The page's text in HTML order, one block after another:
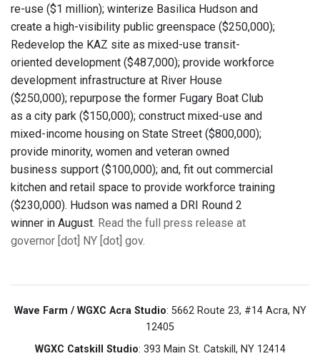
re-use ($1 million); winterize Basilica Hudson and
create a high-visibility public greenspace ($250,000);
Redevelop the KAZ site as mixed-use transit-
oriented development ($487,000); provide workforce
development infrastructure at River House
($250,000); repurpose the former Fugary Boat Club
as a city park ($150,000); construct mixed-use and
mixed-income housing on State Street ($800,000);
provide minority, women and veteran owned
business support ($100,000); and, fit out commercial
kitchen and retail space to provide workforce training
($230,000). Hudson was named a DRI Round 2
winner in August. Read the full press release at
governor [dot] NY [dot] gov.
Wave Farm / WGXC Acra Studio: 5662 Route 23, #14 Acra, NY
12405
WGXC Catskill Studio: 393 Main St. Catskill, NY 12414